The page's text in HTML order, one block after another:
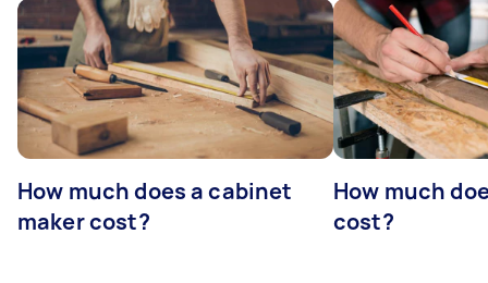
How much does a cabinet
maker cost?
How much
cost?